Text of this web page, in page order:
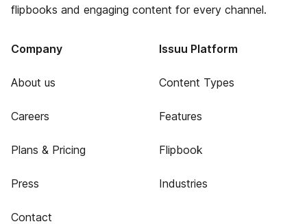
flipbooks and engaging content for every channel.
Company
About us
Careers
Plans & Pricing
Press
Contact
Issuu Platform
Content Types
Features
Flipbook
Industries